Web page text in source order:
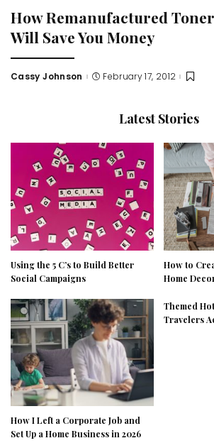
How Remanufactured
Will Save You Money
Posted
Cassy Johnson February 17, 2012
Latest Stories
Using the 5 C’s to Build Better
Social Campaigns
How to
Home
How I Left a Corporate Job and
Set Up a Home Business in 2026
Themed
Travelers